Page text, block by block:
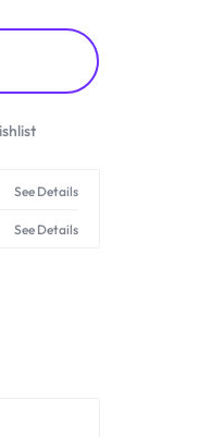
See Details
See Details